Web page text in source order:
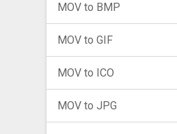
MOV to BMP
MOV to GIF
MOV to ICO
MOV to JPG